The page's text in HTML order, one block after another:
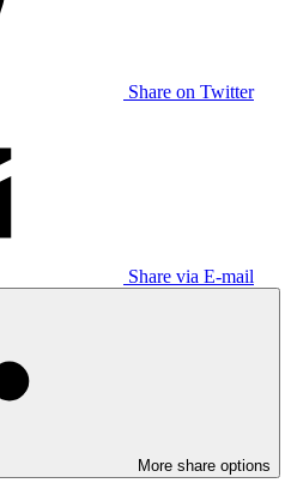
Share on Twitter
Share via E-mail
More share options